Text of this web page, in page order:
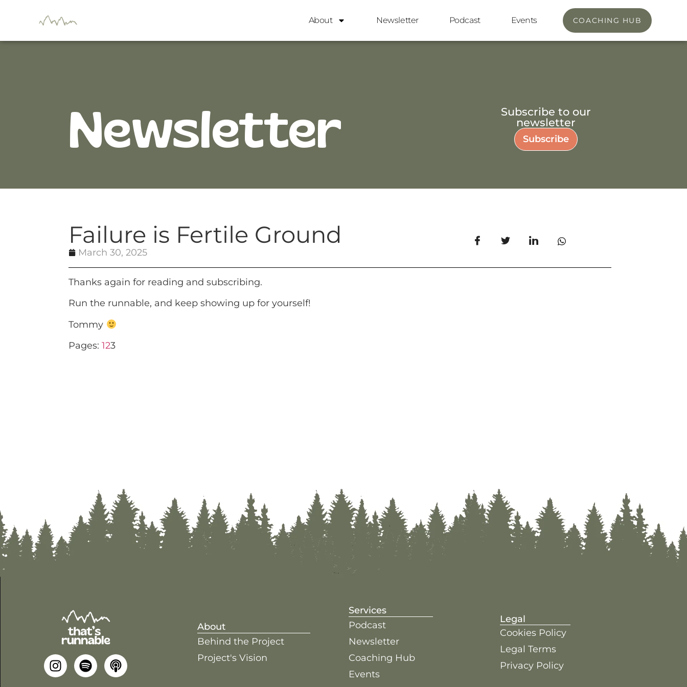
About Newsletter Podcast Events COACHING HUB
Newsletter
Subscribe to our
newsletter
Subscribe
Failure is Fertile Ground
March 30, 2025
Thanks again for reading and subscribing.
Run the runnable, and keep showing up for yourself!
Tommy
Pages: 123
About
Behind the Project
Project's Vision
Services
Podcast
Newsletter
Coaching Hub
Events
Legal
Cookies Policy
Legal Terms
Privacy Policy